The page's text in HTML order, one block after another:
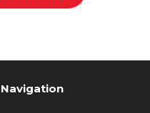
Navigation